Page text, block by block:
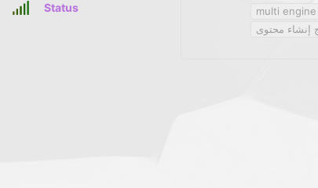
Status
multi
إنشاء محتوى